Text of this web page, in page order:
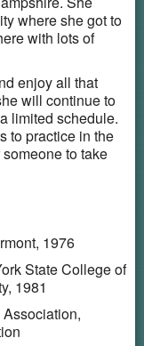
where she got to
with lots of
enjoy all that
will continue to
limited schedule.
to practice in the
to take
1976
State College of
1981